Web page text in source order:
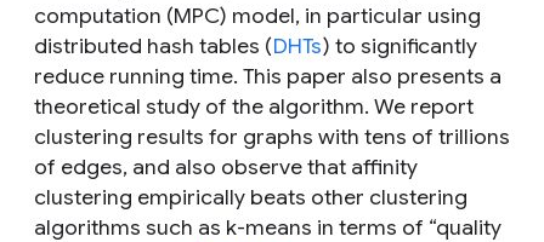
computation (MPC) model, in particular using
distributed hash tables (DHTs) to significantly
reduce running time. This paper also presents a
theoretical study of the algorithm. We report
clustering results for graphs with tens of trillions
of edges, and also observe that affinity
clustering empirically beats other clustering
algorithms such as k-means in terms of “quality